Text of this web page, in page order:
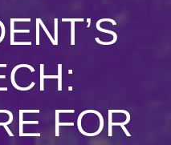
FOR